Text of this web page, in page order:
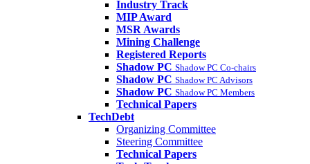
Industry Track
MIP Award
MSR Awards
Mining Challenge
Registered Reports
Shadow PC Shadow PC Co-chairs
Shadow PC Shadow PC Advisors
Shadow PC Shadow PC Members
Technical Papers
TechDebt
Organizing Committee
Steering Committee
Technical Papers